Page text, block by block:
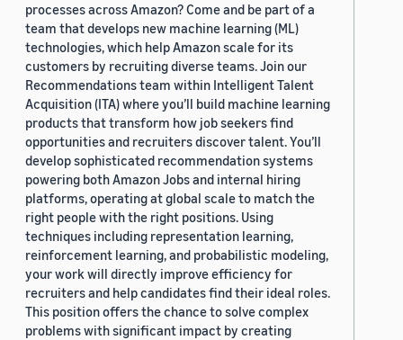
processes across Amazon? Come and be part of a
team that develops new machine learning (ML)
technologies, which help Amazon scale for its
customers by recruiting diverse teams. Join our
Recommendations team within Intelligent Talent
Acquisition (ITA) where you’ll build machine learning
products that transform how job seekers find
opportunities and recruiters discover talent. You’ll
develop sophisticated recommendation systems
powering both Amazon Jobs and internal hiring
platforms, operating at global scale to match the
right people with the right positions. Using
techniques including representation learning,
reinforcement learning, and probabilistic modeling,
your work will directly improve efficiency for
recruiters and help candidates find their ideal roles.
This position offers the chance to solve complex
problems with significant impact by creating